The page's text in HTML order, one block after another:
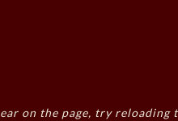
on the page, try reloading